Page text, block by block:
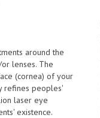
around the
lenses. The
(cornea) of your
refines peoples'
laser eye
existence.